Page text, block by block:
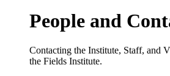
People and
Contacting the Institute, Staff, and
the Fields Institute.